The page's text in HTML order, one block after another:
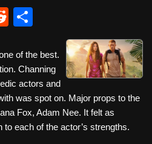
R
d
di
t
ar
e
of the best.
Channing
actors and
was spot on. Major props to the
Fox, Adam Nee. It felt as
each of the actor’s strengths.